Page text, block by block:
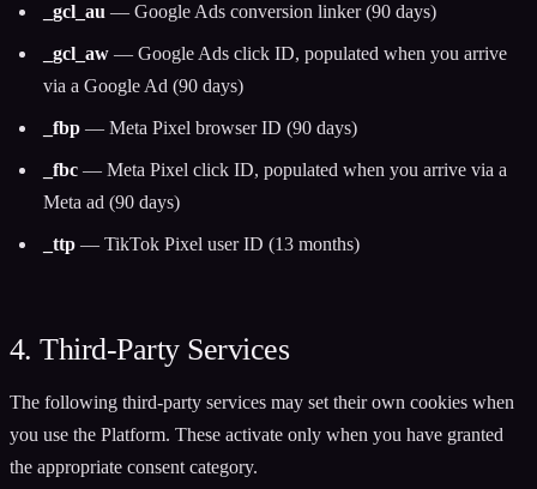
_gcl_au — Google Ads conversion linker (90 days)
_gcl_aw — Google Ads click ID, populated when you arrive
via a Google Ad (90 days)
_fbp — Meta Pixel browser ID (90 days)
_fbc — Meta Pixel click ID, populated when you arrive via a
Meta ad (90 days)
_ttp — TikTok Pixel user ID (13 months)
4. Third-Party Services
The following third-party services may set their own cookies when
you use the Platform. These activate only when you have granted
the appropriate consent category.